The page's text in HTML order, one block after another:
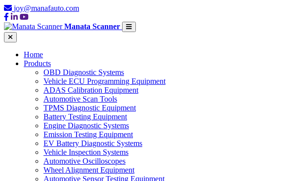
joy@manafauto.com
Manata Scanner
Home
Products
OBD Diagnostic Systems
Vehicle ECU Programming Equipment
ADAS Calibration Equipment
Automotive Scan Tools
TPMS Diagnostic Equipment
Battery Testing Equipment
Engine Diagnostic Systems
Emission Testing Equipment
EV Battery Diagnostic Systems
Vehicle Inspection Systems
Automotive Oscilloscopes
Wheel Alignment Equipment
Automotive Sensor Testing Equipment